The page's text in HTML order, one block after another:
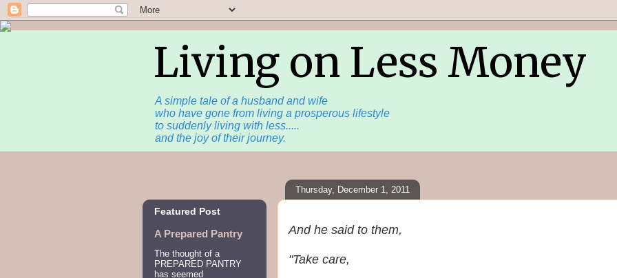
Living on Less Money
A simple tale of a husband and wife
who have gone from living a prosperous lifestyle
to suddenly living with less.....
and the joy of their journey.
Thursday, December 1, 2011
And he said to them,
"Take care,
Featured Post
A Prepared Pantry
The thought of a
PREPARED PANTRY
has seemed